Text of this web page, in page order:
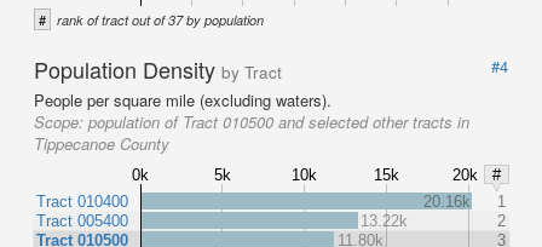
# rank of tract out of 37 by population
Population Density by Tract
#4
People per square mile (excluding waters).
Scope: population of Tract 010500 and selected other tracts in
Tippecanoe County
0k 5k 10k 15k 20k
#
Tract 010400
Tract 005400
Tract 010500
20.16k
1
13.22k
2
11.80k
3